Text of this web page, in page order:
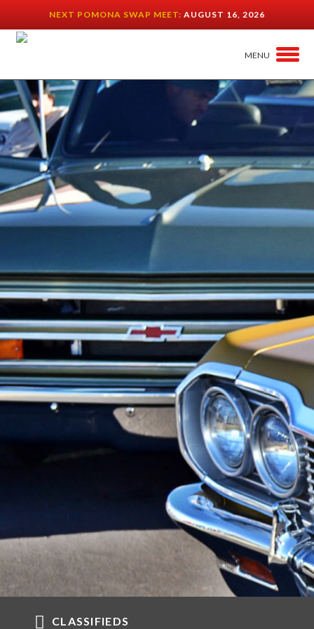
NEXT POMONA SWAP MEET:AUGUST 16, 2026
MENU
CLASSIFIEDS